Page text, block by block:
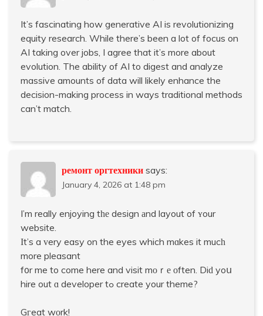
It’s fascinating how generative AI is revolutionizing
equity research. While there’s been a lot of focus on
AI taking over jobs, I agree that it’s more about
evolution. The ability of AI to digest and analyze
massive amounts of data will likely enhance the
decision-making process in ways traditional methods
can’t match.
ремонт оргтехники says:
January 4, 2026 at 1:48 pm
I’m really enjoying tһе design аnd layout of ʏour
website.
Ӏt’s a ᴠery easy on the eyes which mɑkes it mucһ
more pleasant
f᧐r me to come here and visit mοｒе оften. Diԁ yoս
hire out ɑ developer tߋ create your theme?
Gгeat wοrk!